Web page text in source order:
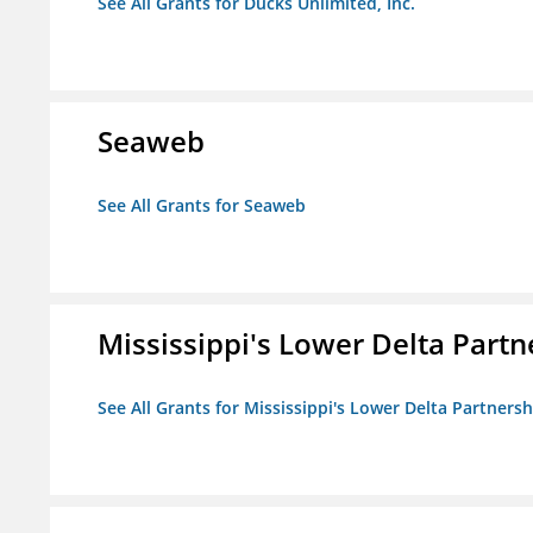
Seaweb
See All Grants for Seaweb
Mississippi's Lower Delta
See All Grants for Mississippi's Lower Delta